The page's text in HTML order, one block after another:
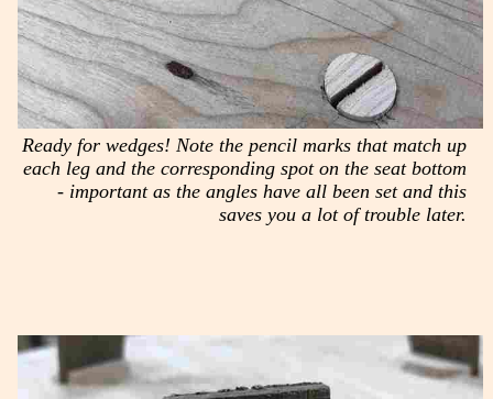
Ready for wedges! Note the pencil marks that match up
each leg and the corresponding spot on the seat bottom
- important as the angles have all been set and this
saves you a lot of trouble later.